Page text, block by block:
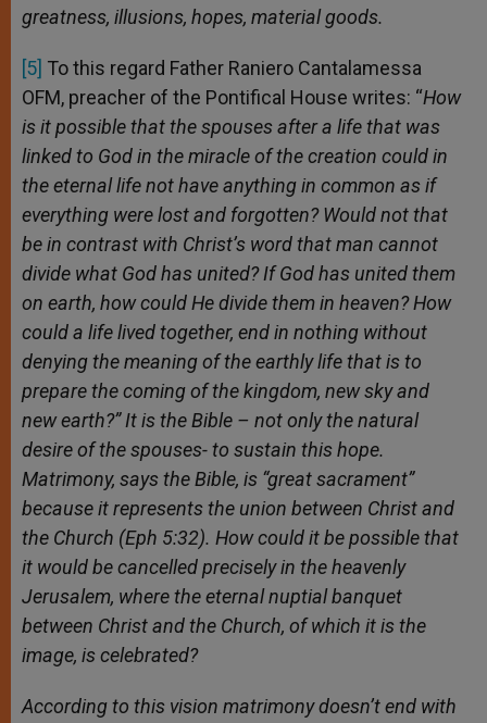
greatness, illusions, hopes, material goods.
[5] To this regard Father Raniero Cantalamessa
OFM, preacher of the Pontifical House writes: “How
is it possible that the spouses after a life that was
linked to God in the miracle of the creation could in
the eternal life not have anything in common as if
everything were lost and forgotten? Would not that
be in contrast with Christ’s word that man cannot
divide what God has united? If God has united them
on earth, how could He divide them in heaven? How
could a life lived together, end in nothing without
denying the meaning of the earthly life that is to
prepare the coming of the kingdom, new sky and
new earth?” It is the Bible – not only the natural
desire of the spouses- to sustain this hope.
Matrimony, says the Bible, is “great sacrament”
because it represents the union between Christ and
the Church (Eph 5:32). How could it be possible that
it would be cancelled precisely in the heavenly
Jerusalem, where the eternal nuptial banquet
between Christ and the Church, of which it is the
image, is celebrated?
According to this vision matrimony doesn’t end with